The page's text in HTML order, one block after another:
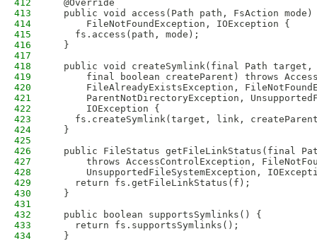
412
  @Override
413
public void access(Path path, FsAction
414
      FileNotFoundException, IOException {
415
    fs.access(path, mode);
416
  }
417
418
public void createSymlink(final Path target,
419
final boolean createParent) throws
420
FileAlreadyExistsException,
421
ParentNotDirectoryException,
422
      IOException {
423
fs.createSymlink(target, link,
424
  }
425
426
public FileStatus getFileLinkStatus(final
427
throws AccessControlException,
428
UnsupportedFileSystemException,
429
    return fs.getFileLinkStatus(f);
430
  }
431
432
  public boolean supportsSymlinks() {
433
    return fs.supportsSymlinks();
434
  }